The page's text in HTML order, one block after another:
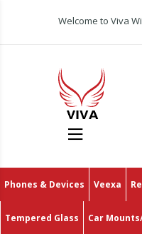
Welcome to Viva
Phones & Devices Veexa
Tempered Glass Car